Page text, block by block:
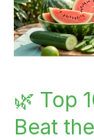
🌿 Top
Beat
the
April
Heat